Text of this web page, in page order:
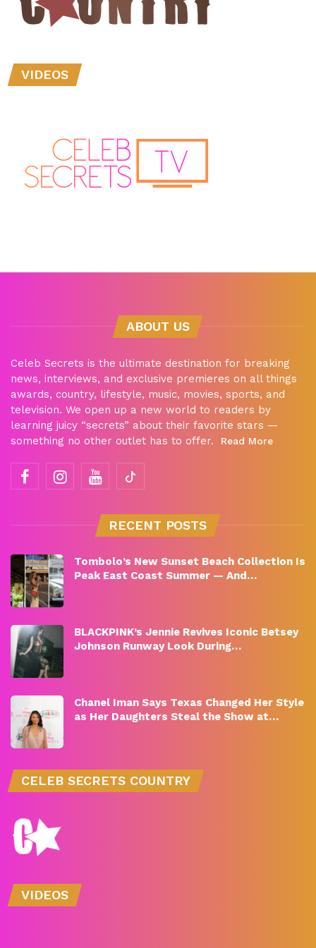
VIDEOS
ABOUT US
Celeb Secrets is the ultimate destination for breaking
news, interviews, and exclusive premieres on all things
awards, country, lifestyle, music, movies, sports, and
television. We open up a new world to readers by
learning juicy “secrets” about their favorite stars —
something no other outlet has to offer.
Read More
RECENT POSTS
Tombolo’s New Sunset Beach Collection Is
Peak East Coast Summer — And…
BLACKPINK’s Jennie Revives Iconic Betsey
Johnson Runway Look During…
Chanel Iman Says Texas Changed Her Style
as Her Daughters Steal the Show at…
CELEB SECRETS COUNTRY
VIDEOS